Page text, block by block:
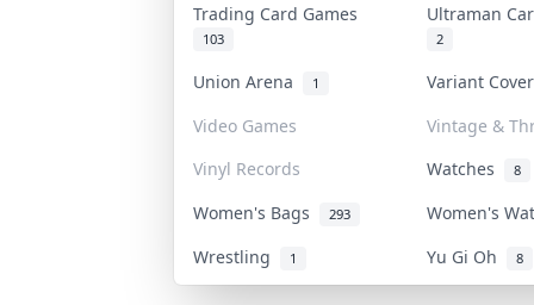
Trading Card Games
103
Ultraman
2
Union Arena 1
Variant
Video Games
Vintage &
Vinyl Records
Watches 8
Women's Bags 293
Women's
Wrestling
1 Yu Gi Oh 8